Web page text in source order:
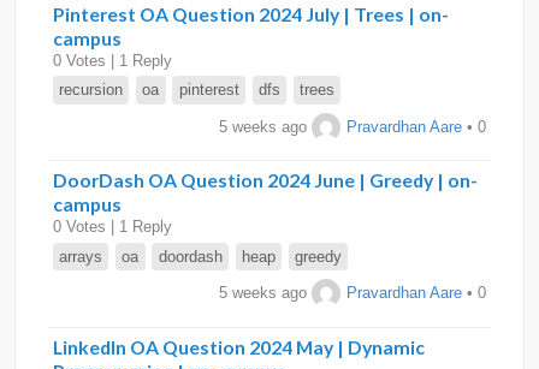
Pinterest OA Question 2024 July | Trees | on-
campus
0 Votes | 1 Reply
recursion
oa pinterest dfs trees
5 weeks ago Pravardhan Aare • 0
DoorDash OA Question 2024 June | Greedy | on-
campus
0 Votes | 1 Reply
arrays
oa doordash heap greedy
5 weeks ago Pravardhan Aare • 0
LinkedIn OA Question 2024 May | Dynamic